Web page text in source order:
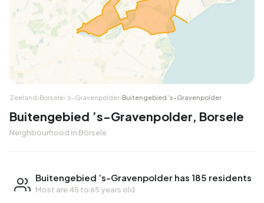
Zeeland›Borsele›’s-Gravenpolder›Buitengebied ’s-Gravenpolder
Buitengebied ’s-Gravenpolder, Borsele
Neighbourhood in Borsele
Buitengebied ’s-Gravenpolder has 185 residents
Most are 45 to 65 years old